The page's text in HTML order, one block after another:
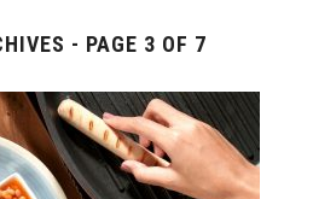
- PAGE 3 OF 7